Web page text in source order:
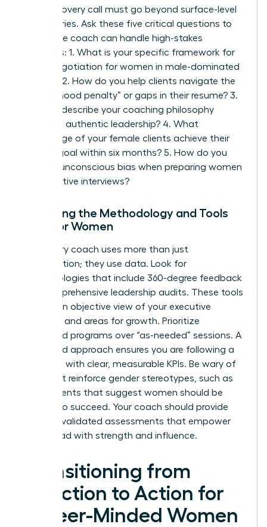
Your discovery call must go beyond surface-level
pleasantries. Ask these five critical questions to
ensure the coach can handle high-stakes
scenarios: 1. What is your specific framework for
salary negotiation for women in male-dominated
sectors? 2. How do you help clients navigate the
“motherhood penalty” or gaps in their resume? 3.
Can you describe your coaching philosophy
regarding authentic leadership? 4. What
percentage of your female clients achieve their
primary goal within six months? 5. How do you
address unconscious bias when preparing women
for executive interviews?
Analyzing the Methodology and Tools
Used for Women
A visionary coach uses more than just
conversation; they use data. Look for
methodologies that include 360-degree feedback
and comprehensive leadership audits. These tools
provide an objective view of your executive
presence and areas for growth. Prioritize
structured programs over “as-needed” sessions. A
structured approach ensures you are following a
roadmap with clear, measurable KPIs. Be wary of
tools that reinforce gender stereotypes, such as
assessments that suggest women should be
“softer” to succeed. Your coach should provide
modern, validated assessments that empower
you to lead with strength and influence.
Transitioning from
Selection to Action for
Career-Minded Women